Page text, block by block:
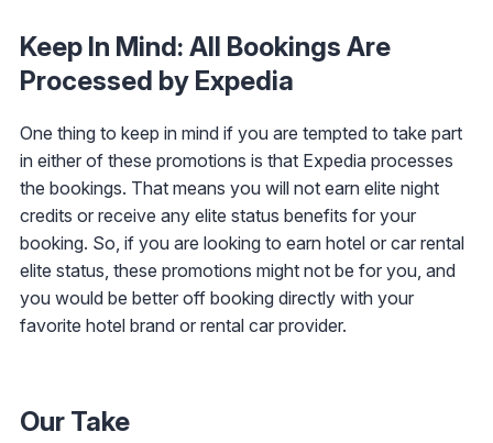
Keep In Mind: All Bookings Are
Processed by Expedia
One thing to keep in mind if you are tempted to take part
in either of these promotions is that Expedia processes
the bookings. That means you will not earn elite night
credits or receive any elite status benefits for your
booking. So, if you are looking to earn hotel or car rental
elite status, these promotions might not be for you, and
you would be better off booking directly with your
favorite hotel brand or rental car provider.
Our Take